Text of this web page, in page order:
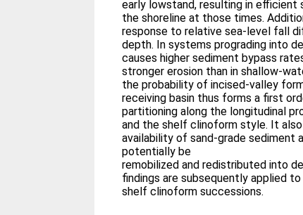
early lowstand, resulting in
the shoreline at those times.
response to relative sea-level fall
depth. In systems prograding into
causes higher sediment bypass
stronger erosion than in shallow-
the probability of incised-valley
receiving basin thus forms a first
partitioning along the longitudinal
and the shelf clinoform style. It
availability of sand-grade sediment
potentially be
remobilized and redistributed into
findings are subsequently applied
shelf clinoform successions.